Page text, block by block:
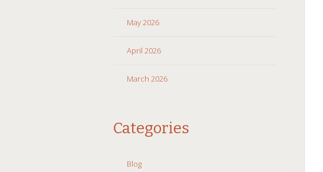
May 2026
April 2026
March 2026
Categories
Blog